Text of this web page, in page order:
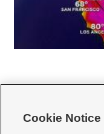
Cookie Notice